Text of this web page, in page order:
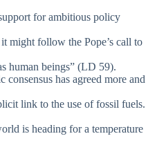
for ambitious policy
might follow the Pope’s call to
human beings” (LD 59).
has agreed more and
link to the use of fossil fuels.
is heading for a temperature